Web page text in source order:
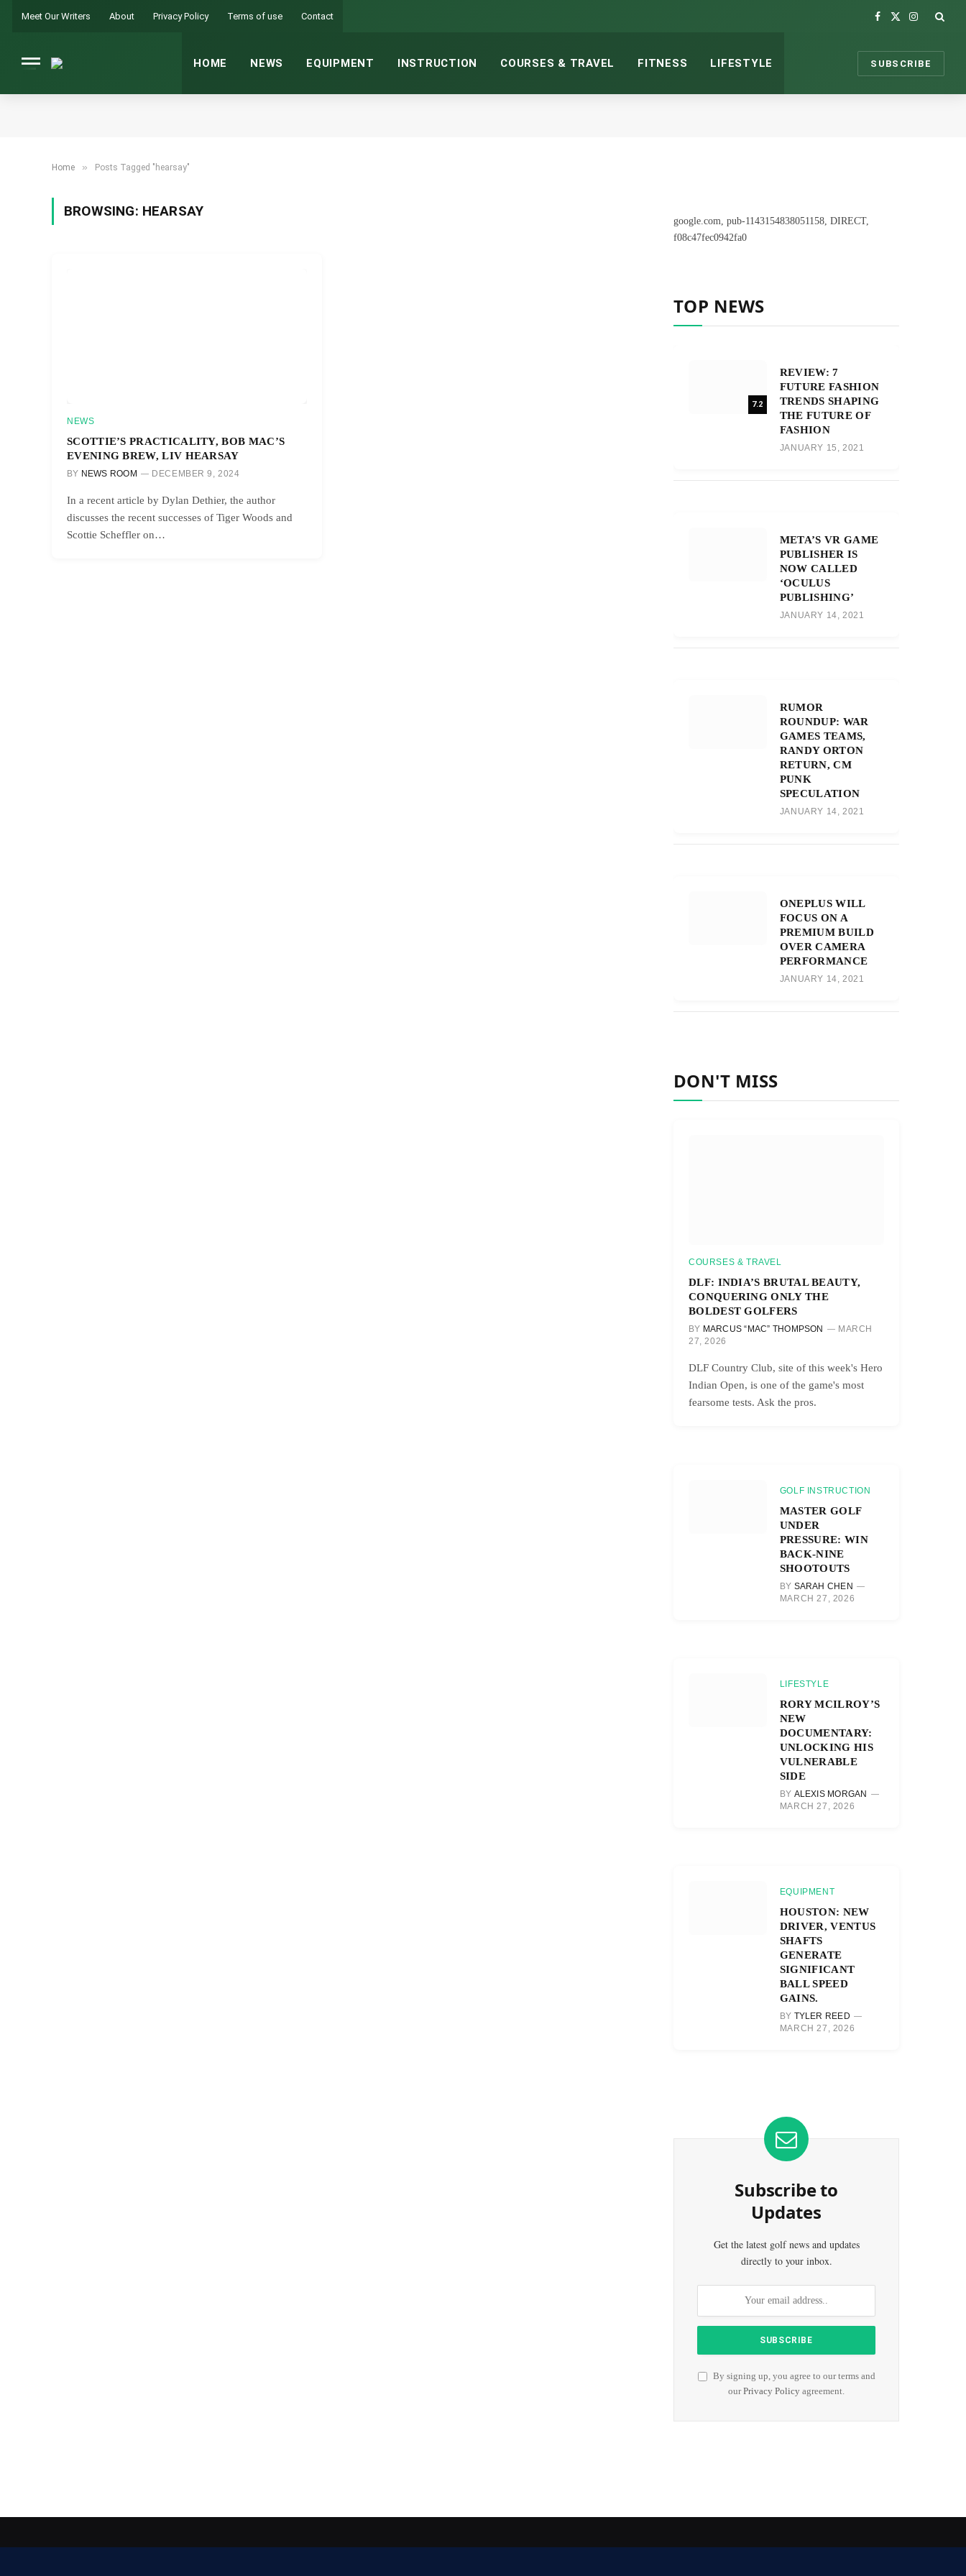
Meet Our Writers About Privacy Policy Terms of use Contact
Facebook
X
Instagram
HOME NEWS EQUIPMENT INSTRUCTION COURSES & TRAVEL FITNESS LIFESTYLE SUBSCRIBE
Home » Posts Tagged "hearsay"
BROWSING: HEARSAY
NEWS
SCOTTIE’S PRACTICALITY, BOB MAC’S
EVENING BREW, LIV HEARSAY
BY NEWS ROOM DECEMBER 9, 2024
In a recent article by Dylan Dethier, the author
discusses the recent successes of Tiger Woods and
Scottie Scheffler on…
google.com, pub-1143154838051158, DIRECT,
f08c47fec0942fa0
TOP NEWS
7.2
REVIEW: 7
FUTURE FASHION
TRENDS SHAPING
THE FUTURE OF
FASHION
JANUARY 15, 2021
META’S VR GAME
PUBLISHER IS
NOW CALLED
‘OCULUS
PUBLISHING’
JANUARY 14, 2021
RUMOR
ROUNDUP: WAR
GAMES TEAMS,
RANDY ORTON
RETURN, CM
PUNK
SPECULATION
JANUARY 14, 2021
ONEPLUS WILL
FOCUS ON A
PREMIUM BUILD
OVER CAMERA
PERFORMANCE
JANUARY 14, 2021
DON'T MISS
COURSES & TRAVEL
DLF: INDIA’S BRUTAL BEAUTY,
CONQUERING ONLY THE
BOLDEST GOLFERS
BY MARCUS “MAC” THOMPSON
MARCH
27, 2026
DLF Country Club, site of this week's Hero
Indian Open, is one of the game's most
fearsome tests. Ask the pros.
GOLF INSTRUCTION
MASTER GOLF
UNDER
PRESSURE: WIN
BACK-NINE
SHOOTOUTS
BY SARAH CHEN
MARCH 27, 2026
LIFESTYLE
RORY MCILROY’S
NEW
DOCUMENTARY:
UNLOCKING HIS
VULNERABLE
SIDE
BY ALEXIS MORGAN
MARCH 27, 2026
EQUIPMENT
HOUSTON: NEW
DRIVER, VENTUS
SHAFTS
GENERATE
SIGNIFICANT
BALL SPEED
GAINS.
BY TYLER REED
MARCH 27, 2026
Subscribe to
Updates
Get the latest golf news and updates
directly to your inbox.
By signing up, you agree to our terms and
ourPrivacy Policy agreement.